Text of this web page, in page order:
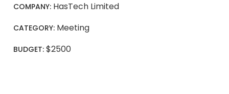
COMPANY: HasTech Limited
CATEGORY: Meeting
BUDGET:$2500